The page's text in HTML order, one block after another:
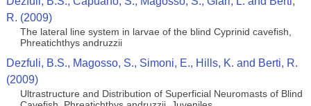
R. (2009)
The lateral line system in larvae of the blind Cyprinid cavefish,
Phreatichthys andruzzii
Dezfuli, B.S., Magosso, S., Simoni, E., Hills, K. and Berti, R.
(2009)
Ultrastructure and Distribution of Superficial Neuromasts of Blind